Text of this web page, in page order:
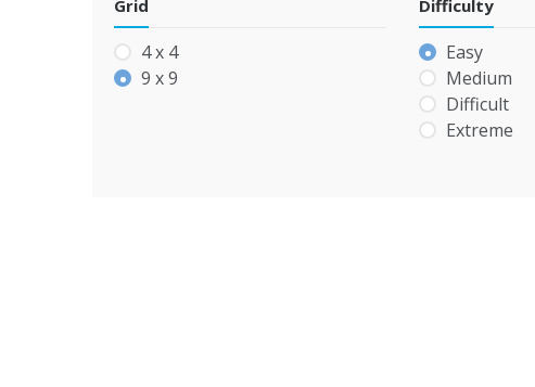
Grid
4 x 4
9 x 9
Difficulty
Easy
Medium
Difficult
Extreme